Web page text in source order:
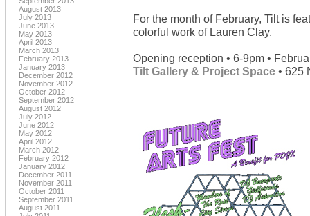
August 2013
July 2013
June 2013
May 2013
April 2013
March 2013
February 2013
January 2013
December 2012
November 2012
October 2012
September 2012
August 2012
July 2012
June 2012
May 2012
April 2012
March 2012
February 2012
January 2012
December 2011
November 2011
October 2011
September 2011
August 2011
For the month of February, Tilt is
colorful work of Lauren Clay.
Opening reception • 6-9pm •
Tilt Gallery & Project Space • 625